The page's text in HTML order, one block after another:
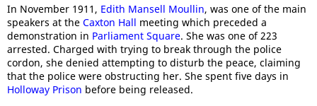
In November 1911, Edith Mansell Moullin, was one of the main
speakers at the Caxton Hall meeting which preceded a
demonstration in Parliament Square. She was one of 223
arrested. Charged with trying to break through the police
cordon, she denied attempting to disturb the peace, claiming
that the police were obstructing her. She spent five days in
Holloway Prison before being released.